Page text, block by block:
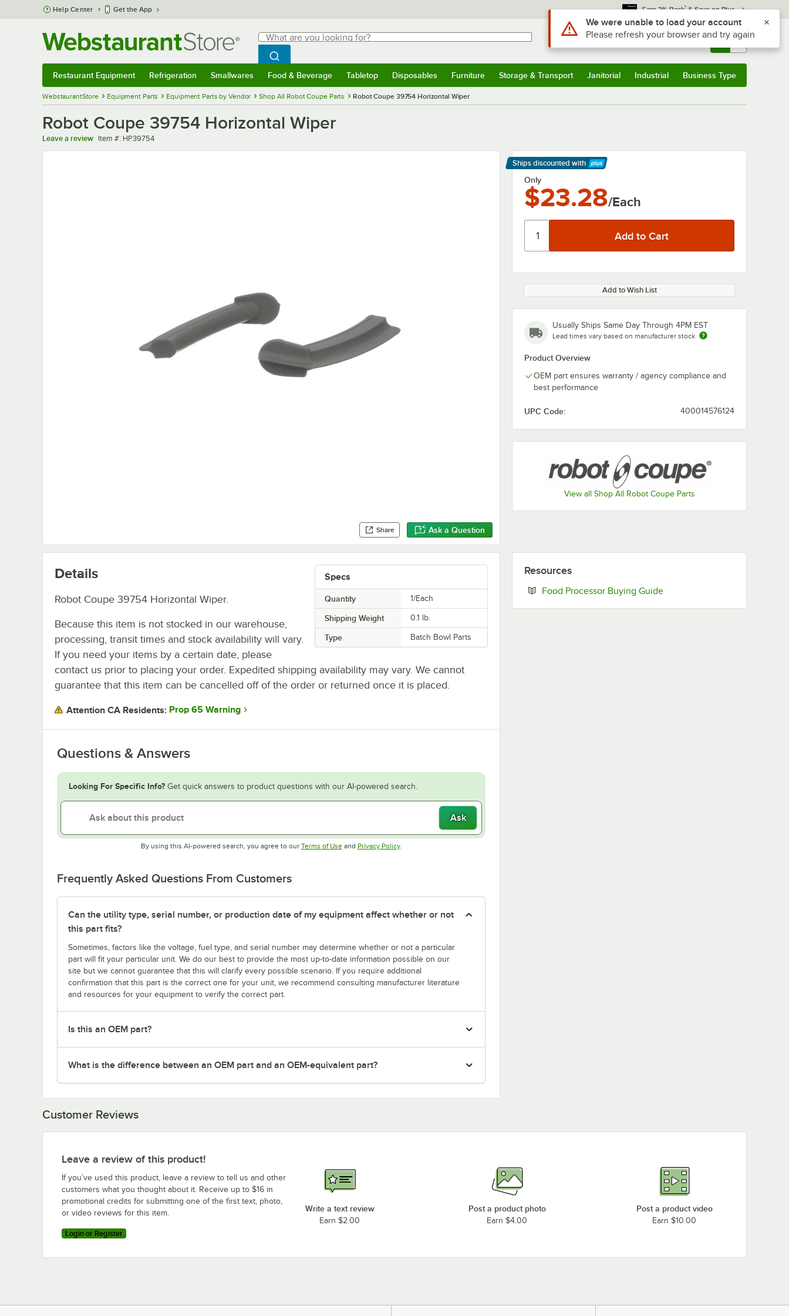
Skip to main content
Help Center Get the App Earn 3% Back* & Save on Plus
Search
What are you looking for?
Begin typing for results.
Search WebstaurantStore
Sign In Returns & 0
Restaurant Equipment Refrigeration Smallwares Food & Beverage Tabletop Disposables Furniture Storage & Transport Janitorial Industrial Business Type
WebstaurantStore Equipment Parts Equipment Parts by Vendor Shop All Robot Coupe Parts Robot Coupe 39754 Horizontal Wiper
Robot Coupe 39754 Horizontal Wiper
Leave a review Item number
Item #: HP39754
Share Ask a Question
Ships discounted with
Learn More
Only
$23.28/Each
Add to Wish List
Usually Ships Same Day Through 4PM EST
Lead times vary based on manufacturer stock
Product Overview
OEM part ensures warranty / agency compliance and
best performance
UPC Code: 400014576124
View all Shop All Robot Coupe Parts
Specs
Quantity 1/Each
Shipping Weight 0.1 lb.
Type Batch Bowl Parts
Details
Robot Coupe 39754 Horizontal Wiper.
Because this item is not stocked in our warehouse,
processing, transit times and stock availability will vary.
If you need your items by a certain date, please
contact us prior to placing your order. Expedited shipping availability may vary. We cannot
guarantee that this item can be cancelled off of the order or returned once it is placed.
Attention CA Residents: Prop 65 Warning
Questions & Answers
Looking For Specific Info? Get quick answers to product questions with our AI-powered search.
Ask
By using this AI-powered search, you agree to our Terms of UseOpens in new tab
and Privacy PolicyOpens in new tab
.
Frequently Asked Questions From Customers
Can the utility type, serial number, or production date of my equipment affect whether or not
this part fits?
Sometimes, factors like the voltage, fuel type, and serial number may determine whether or not a particular
part will fit your particular unit. We do our best to provide the most up-to-date information possible on our
site but we cannot guarantee that this will clarify every possible scenario. If you require additional
confirmation that this part is the correct one for your unit, we recommend consulting manufacturer literature
and resources for your equipment to verify the correct part.
Is this an OEM part?
What is the difference between an OEM part and an OEM-equivalent part?
Resources
Food Processor Buying GuideOpens in new tab
Customer Reviews
Leave a review of this product!
If you’ve used this product, leave a review to tell us and other
customers what you thought about it. Receive up to $16 in
promotional credits for submitting one of the first text, photo,
or video reviews for this item.
Login or Register
Write a text review
Earn $2.00
Post a product photo
Earn $4.00
Post a product video
Earn $10.00
Use Alt or Option plus Z to reach the notifications list
We were unable to load your account
Please refresh your browser and try again